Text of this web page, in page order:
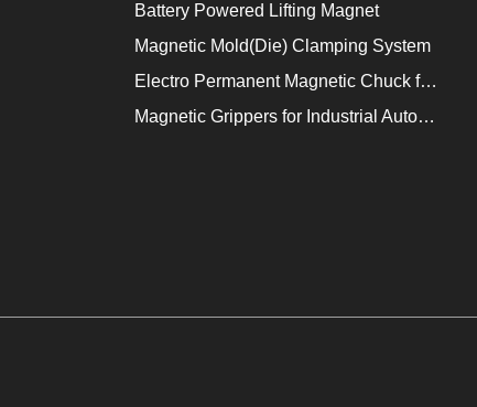
Battery Powered Lifting Magnet
Magnetic Mold(Die) Clamping System
Electro Permanent Magnetic Chuck for Workholding
Magnetic Grippers for Industrial Automation